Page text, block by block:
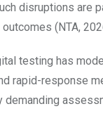
disruptions are
(NTA,
testing has
rapid-response
demanding